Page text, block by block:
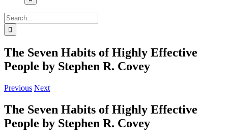
Search
for:
The Seven Habits of Highly Effective
People by Stephen R. Covey
Previous Next
The Seven Habits of Highly Effective
People by Stephen R. Covey